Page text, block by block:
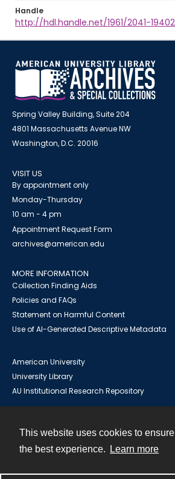
This website uses cookies to
the best experience.
Learn more
Handle
http://hdl.handle.net/1961/2041-19402
Spring Valley Building, Suite 204
4801 Massachusetts Avenue NW
Washington, D.C. 20016
VISIT US
By appointment only
Monday-Thursday
10 am - 4 pm
Appointment Request Form
archives@american.edu
MORE INFORMATION
Collection Finding Aids
Policies and FAQs
Statement on Harmful Content
Use of AI-Generated Descriptive Metadata
American University
University Library
AU Institutional Research Repository